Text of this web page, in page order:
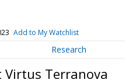
Add to My Watchlist
Research
Virtus Terranova